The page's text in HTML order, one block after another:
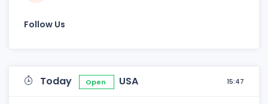
Follow Us
Today Open USA 15:47